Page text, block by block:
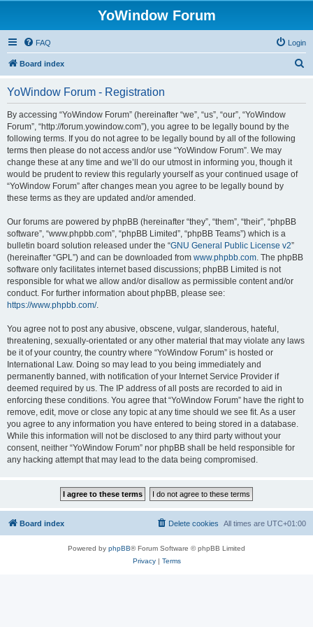
YoWindow Forum
FAQ Login
Board index
YoWindow Forum - Registration
By accessing “YoWindow Forum” (hereinafter “we”, “us”, “our”, “YoWindow
Forum”, “http://forum.yowindow.com”), you agree to be legally bound by the
following terms. If you do not agree to be legally bound by all of the following
terms then please do not access and/or use “YoWindow Forum”. We may
change these at any time and we’ll do our utmost in informing you, though it
would be prudent to review this regularly yourself as your continued usage of
“YoWindow Forum” after changes mean you agree to be legally bound by
these terms as they are updated and/or amended.
Our forums are powered by phpBB (hereinafter “they”, “them”, “their”, “phpBB
software”, “www.phpbb.com”, “phpBB Limited”, “phpBB Teams”) which is a
bulletin board solution released under the “GNU General Public License v2”
(hereinafter “GPL”) and can be downloaded from www.phpbb.com. The phpBB
software only facilitates internet based discussions; phpBB Limited is not
responsible for what we allow and/or disallow as permissible content and/or
conduct. For further information about phpBB, please see:
https://www.phpbb.com/.
You agree not to post any abusive, obscene, vulgar, slanderous, hateful,
threatening, sexually-orientated or any other material that may violate any laws
be it of your country, the country where “YoWindow Forum” is hosted or
International Law. Doing so may lead to you being immediately and
permanently banned, with notification of your Internet Service Provider if
deemed required by us. The IP address of all posts are recorded to aid in
enforcing these conditions. You agree that “YoWindow Forum” have the right to
remove, edit, move or close any topic at any time should we see fit. As a user
you agree to any information you have entered to being stored in a database.
While this information will not be disclosed to any third party without your
consent, neither “YoWindow Forum” nor phpBB shall be held responsible for
any hacking attempt that may lead to the data being compromised.
Board index All times are UTC+01:00
Delete cookies
Powered by phpBB® Forum Software © phpBB Limited
Privacy| Terms